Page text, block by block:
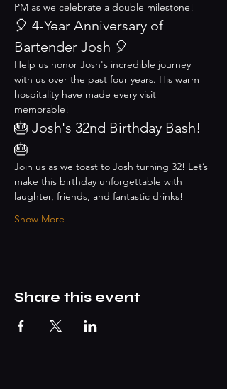
PM as we celebrate a double milestone!
🎈 4-Year Anniversary of
Bartender Josh 🎈
Help us honor Josh's incredible journey
with us over the past four years. His warm
hospitality have made every visit
memorable!
🎂 Josh's 32nd Birthday Bash!
🎂
Join us as we toast to Josh turning 32! Let’s
make this birthday unforgettable with
laughter, friends, and fantastic drinks!
Show More
Share this event